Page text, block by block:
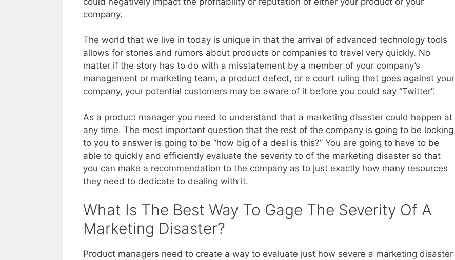
company.
The world that we live in today is unique in that the arrival of advanced technology tools
allows for stories and rumors about products or companies to travel very quickly. No
matter if the story has to do with a misstatement by a member of your company’s
management or marketing team, a product defect, or a court ruling that goes against your
company, your potential customers may be aware of it before you could say “Twitter”.
As a product manager you need to understand that a marketing disaster could happen at
any time. The most important question that the rest of the company is going to be looking
to you to answer is going to be “how big of a deal is this?” You are going to have to be
able to quickly and efficiently evaluate the severity to of the marketing disaster so that
you can make a recommendation to the company as to just exactly how many resources
they need to dedicate to dealing with it.
What Is The Best Way To Gage The Severity Of A
Marketing Disaster?
Product managers need to create a way to evaluate just how severe a marketing disaster